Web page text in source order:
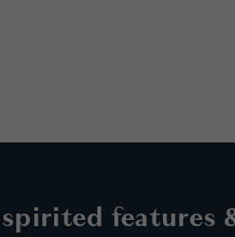
spirited features